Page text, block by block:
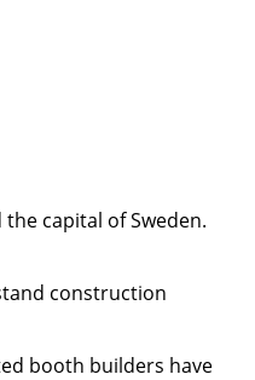
capital of Sweden.
construction
booth builders have